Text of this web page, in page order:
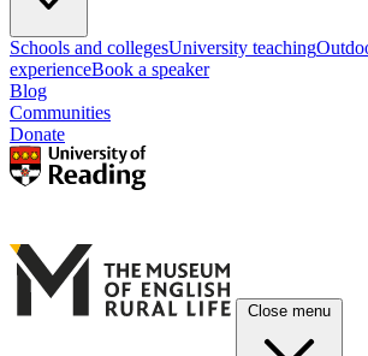
Schools and collegesUniversity teaching
experienceBook a speaker
Blog
Communities
Donate
Close menu